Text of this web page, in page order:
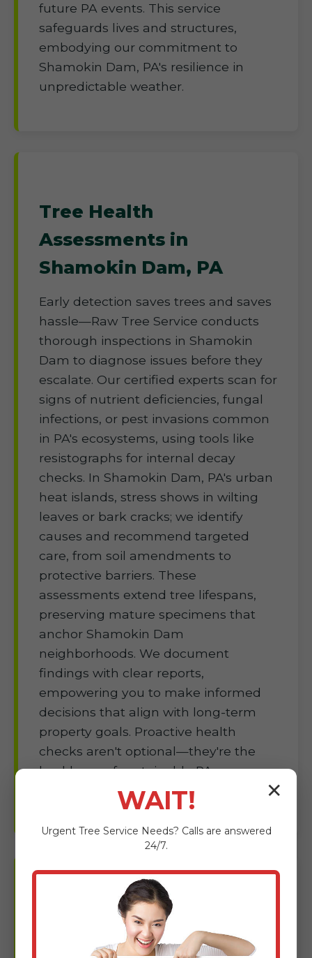
future PA events. This service
safeguards lives and structures,
embodying our commitment to
Shamokin Dam, PA's resilience in
unpredictable weather.
Tree Health
Assessments in
Shamokin Dam, PA
Early detection saves trees and saves
hassle—Raw Tree Service conducts
thorough inspections in Shamokin
Dam to diagnose issues before they
escalate. Our certified experts scan for
signs of nutrient deficiencies, fungal
infections, or pest invasions common
in PA's ecosystems, using tools like
resistographs for internal decay
checks. In Shamokin Dam, PA's urban
heat islands, stress shows in wilting
leaves or bark cracks; we identify
causes and recommend targeted
care, from soil amendments to
protective barriers. These
assessments extend tree lifespans,
preserving mature specimens that
anchor Shamokin Dam
neighborhoods. We document
findings with clear reports,
empowering you to make informed
decisions that align with long-term
property goals. Proactive health
checks aren't optional—they're the
backbone of sustainable PA
Tree Planting &
Landscaping in
✕
WAIT!
Urgent Tree Service Needs? Calls are answered
24/7.